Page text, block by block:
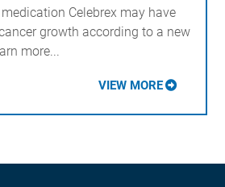
Celebrex may have
growth according to a new
more...
VIEW MORE